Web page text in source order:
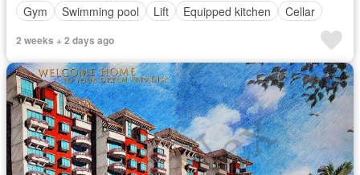
Gym
Swimming pool Lift Equipped kitchen Cellar
2 weeks + 2 days ago